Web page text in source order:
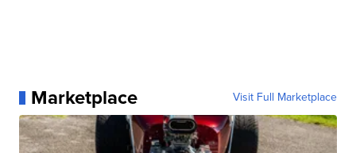
Marketplace Visit Full Marketplace